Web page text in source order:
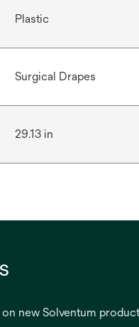
Plastic
Surgical Drapes
29.13 in
new Solventum